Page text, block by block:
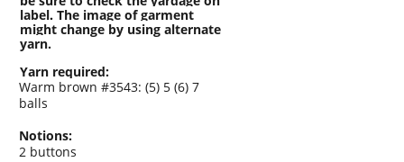
label. The image of garment
might change by using alternate
yarn.
Yarn required:
Warm brown #3543: (5) 5 (6) 7
balls
Notions:
2 buttons